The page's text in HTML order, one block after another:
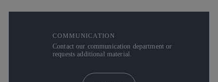
COMMUNICATION
Contact our communication department or
requests additional material.